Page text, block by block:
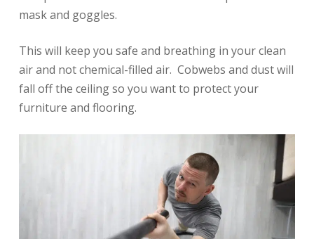
mask and goggles.
This will keep you safe and breathing in your clean
air and not chemical-filled air. Cobwebs and dust will
fall off the ceiling so you want to protect your
furniture and flooring.